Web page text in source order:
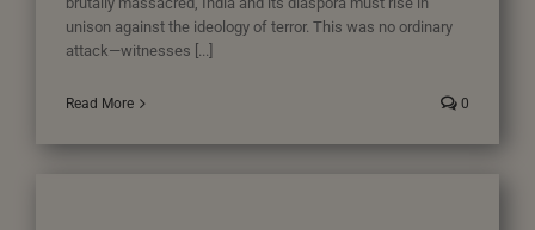
unison against the ideology of terror. This was no ordinary
attack—witnesses [...]
Read More 0